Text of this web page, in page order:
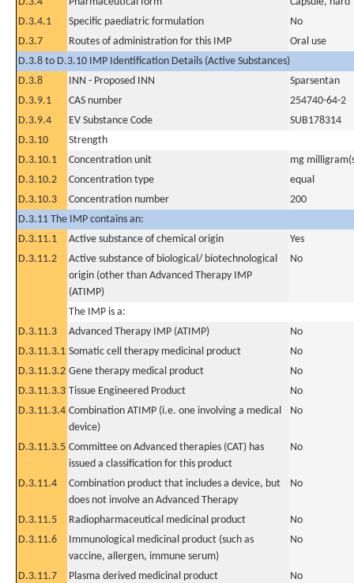
D.3.4.1
Specific paediatric formulation
No
D.3.7
Routes of administration for this IMP
Oral use
D.3.8 to D.3.10 IMP Identification Details (Active Substances)
D.3.8
INN - Proposed INN
Sparsentan
D.3.9.1
CAS number
254740-64-2
D.3.9.4
EV Substance Code
SUB178314
D.3.10
Strength
D.3.10.1
Concentration unit
mg
D.3.10.2
Concentration type
equal
D.3.10.3
Concentration number
200
D.3.11 The IMP contains an:
D.3.11.1
Active substance of chemical origin
Yes
D.3.11.2
Active substance of biological/ biotechnological
origin (other than Advanced Therapy IMP
(ATIMP)
No
The IMP is a:
D.3.11.3
Advanced Therapy IMP (ATIMP)
No
D.3.11.3.1 Somatic cell therapy medicinal product
No
D.3.11.3.2 Gene therapy medical product
No
D.3.11.3.3 Tissue Engineered Product
No
D.3.11.3.4 Combination ATIMP (i.e. one involving a medical
device)
No
D.3.11.3.5 Committee on Advanced therapies (CAT) has
issued a classification for this product
No
D.3.11.4
Combination product that includes a device, but
does not involve an Advanced Therapy
No
D.3.11.5 Radiopharmaceutical medicinal product
No
D.3.11.6
Immunological medicinal product (such as
vaccine, allergen, immune serum)
No
D.3.11.7 Plasma derived medicinal product
No